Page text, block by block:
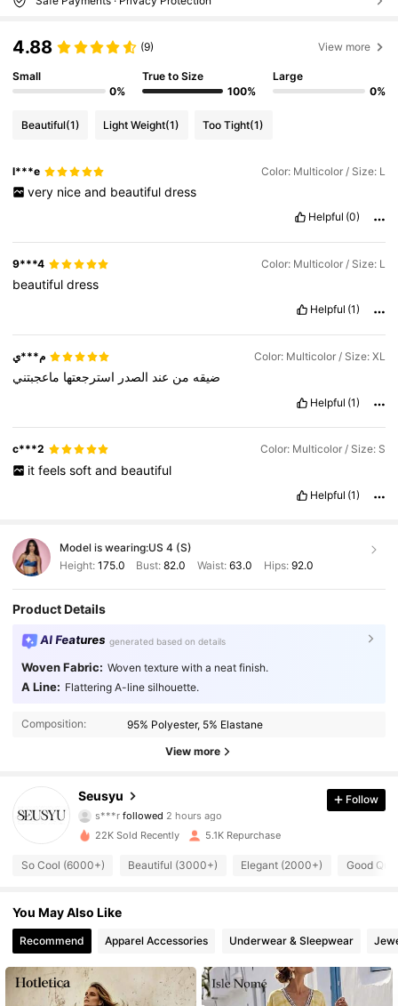
4.88 (9) View more
Small
0%
True to Size
100%
Large
0%
Beautiful(1) Light Weight(1) Too Tight(1)
l***e Color: Multicolor / Size: L
very nice and beautiful dress
Helpful (0)
9***4 Color: Multicolor / Size: L
beautifuldress
Helpful (1)
م***ي Color: Multicolor / Size: XL
ضيقه من عند الصدر استرجعتها ماعجبتني
Helpful (1)
c***2 Color: Multicolor / Size: S
it feels soft and beautiful
Helpful (1)
Model is wearing:US 4 (S)
Height: 175.0 Bust:82.0 Waist: 63.0 Hips: 92.0
Product Details
AI Features generated based on details
Woven Fabric: Woven texture with a neat finish.
A Line: Flattering A-line silhouette.
Composition: 95% Polyester, 5% Elastane
View more
Seusyu
4.92
26K Followers
s***r
followed 2 hours ago
4.92
26K Followers
4.92
26K Followers
Follow
22K Sold Recently 5.1K Repurchase
So Cool (6000+) Beautiful (3000+) Elegant (2000+) Good
You May Also Like
Recommend Apparel Accessories Underwear & Sleepwear